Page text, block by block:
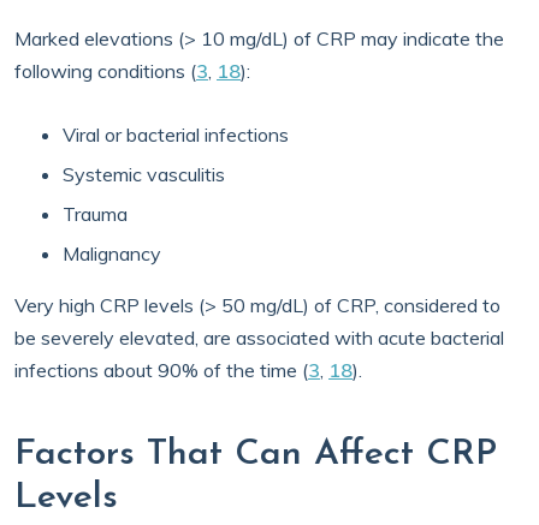
Marked elevations (> 10 mg/dL) of CRP may indicate the
following conditions (3, 18):
Viral or bacterial infections
Systemic vasculitis
Trauma
Malignancy
Very high CRP levels (> 50 mg/dL) of CRP, considered to
be severely elevated, are associated with acute bacterial
infections about 90% of the time (3, 18).
Factors That Can Affect CRP
Levels